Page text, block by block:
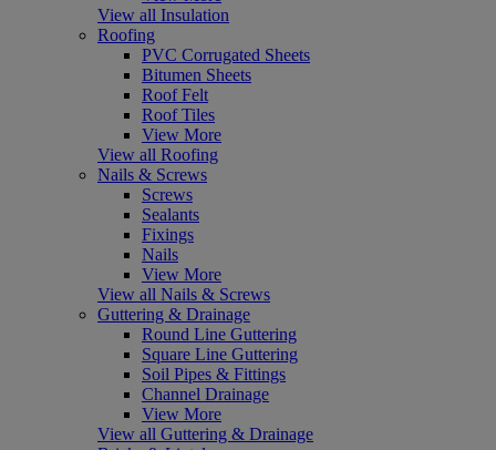
View all Insulation
Roofing
PVC Corrugated Sheets
Bitumen Sheets
Roof Felt
Roof Tiles
View More
View all Roofing
Nails & Screws
Screws
Sealants
Fixings
Nails
View More
View all Nails & Screws
Guttering & Drainage
Round Line Guttering
Square Line Guttering
Soil Pipes & Fittings
Channel Drainage
View More
View all Guttering & Drainage